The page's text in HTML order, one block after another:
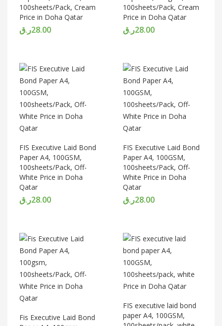
100sheets/Pack, Cream
Price in Doha Qatar
28.00ر.ق
100sheets/Pack, Cream
Price in Doha Qatar
28.00ر.ق
FIS Executive Laid Bond
Paper A4, 100GSM,
100sheets/Pack, Off-
White Price in Doha
Qatar
28.00ر.ق
FIS Executive Laid Bond
Paper A4, 100GSM,
100sheets/Pack, Off-
White Price in Doha
Qatar
28.00ر.ق
Fis Executive Laid Bond
FIS executive laid bond
paper A4, 100GSM,